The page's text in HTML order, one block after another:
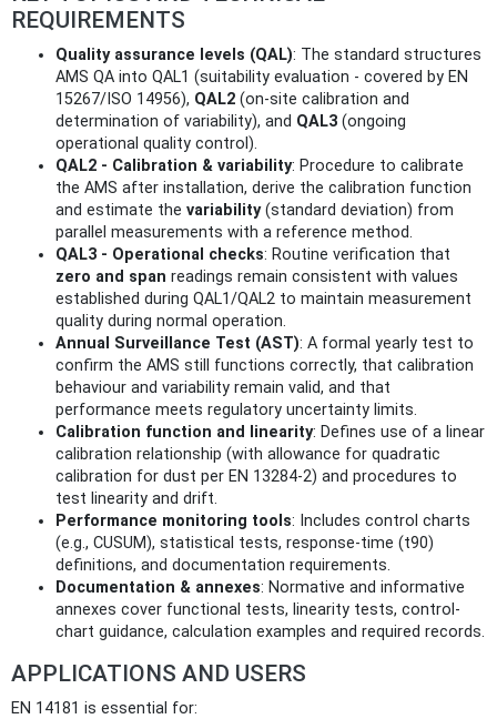
REQUIREMENTS
Quality assurance levels (QAL): The standard structures
AMS QA into QAL1 (suitability evaluation - covered by EN
15267/ISO 14956), QAL2 (on-site calibration and
determination of variability), and QAL3 (ongoing
operational quality control).
QAL2 - Calibration & variability: Procedure to calibrate
the AMS after installation, derive the calibration function
and estimate the variability(standard deviation) from
parallel measurements with a reference method.
QAL3 - Operational checks: Routine verification that
zero and span readings remain consistent with values
established during QAL1/QAL2 to maintain measurement
quality during normal operation.
Annual Surveillance Test (AST): A formal yearly test to
confirm the AMS still functions correctly, that calibration
behaviour and variability remain valid, and that
performance meets regulatory uncertainty limits.
Calibration function and linearity: Defines use of a linear
calibration relationship (with allowance for quadratic
calibration for dust per EN 13284-2) and procedures to
test linearity and drift.
Performance monitoring tools: Includes control charts
(e.g., CUSUM), statistical tests, response-time (t90)
definitions, and documentation requirements.
Documentation & annexes: Normative and informative
annexes cover functional tests, linearity tests, control-
chart guidance, calculation examples and required records.
APPLICATIONS AND USERS
EN 14181 is essential for: